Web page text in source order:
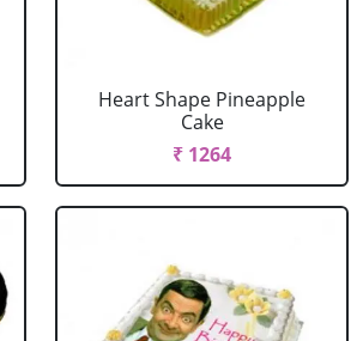
Heart Shape Pineapple
Cake
₹ 1264